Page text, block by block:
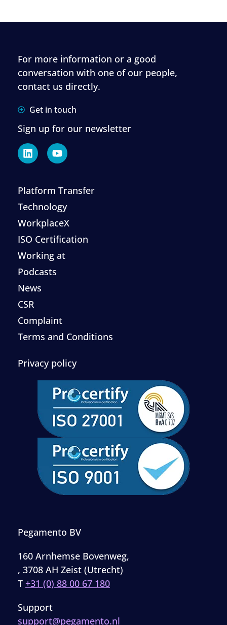
For more information or a good
conversation with one of our people,
contact us directly.
Get in touch
Sign up for our newsletter
Platform Transfer
Technology
WorkplaceX
ISO Certification
Working at
Podcasts
News
CSR
Complaint
Terms and Conditions
Privacy policy
Pegamento BV
160 Arnhemse Bovenweg,
, 3708 AH Zeist (Utrecht)
T +31 (0) 88 00 67 180
Support
support@pegamento.nl